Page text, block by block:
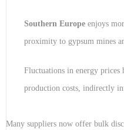
Southern Europe enjoys
proximity to gypsum mines
Fluctuations in energy prices
production costs, indirectly
Many suppliers now offer bulk